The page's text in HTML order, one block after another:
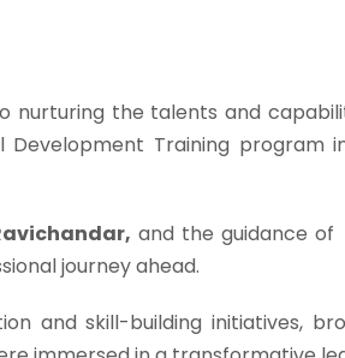
the talents and
Training program
and the guidance
journey ahead.
and skill-building initiatives,